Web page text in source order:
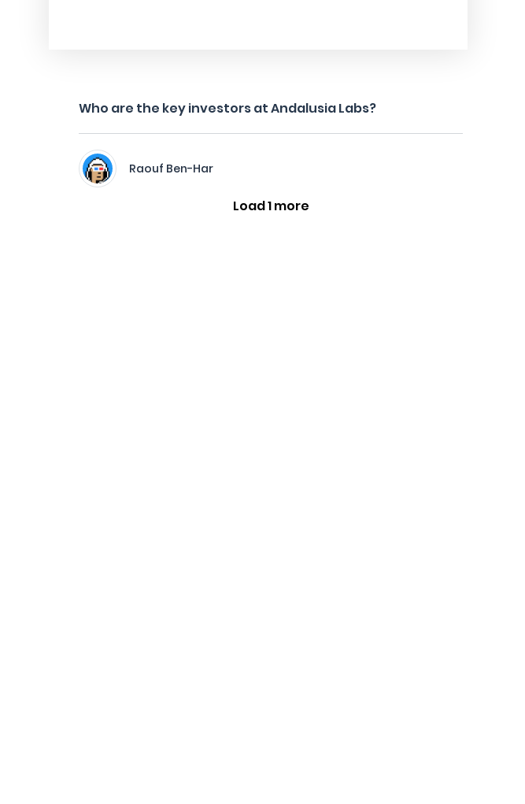
Who are the key investors at Andalusia Labs?
Raouf Ben-Har
Load 1 more